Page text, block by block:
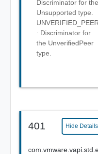
Discriminator for the
Unsupported type.
UNVERIFIED_PEER
: Discriminator for
the UnverifiedPeer
type.
401 Hide Details